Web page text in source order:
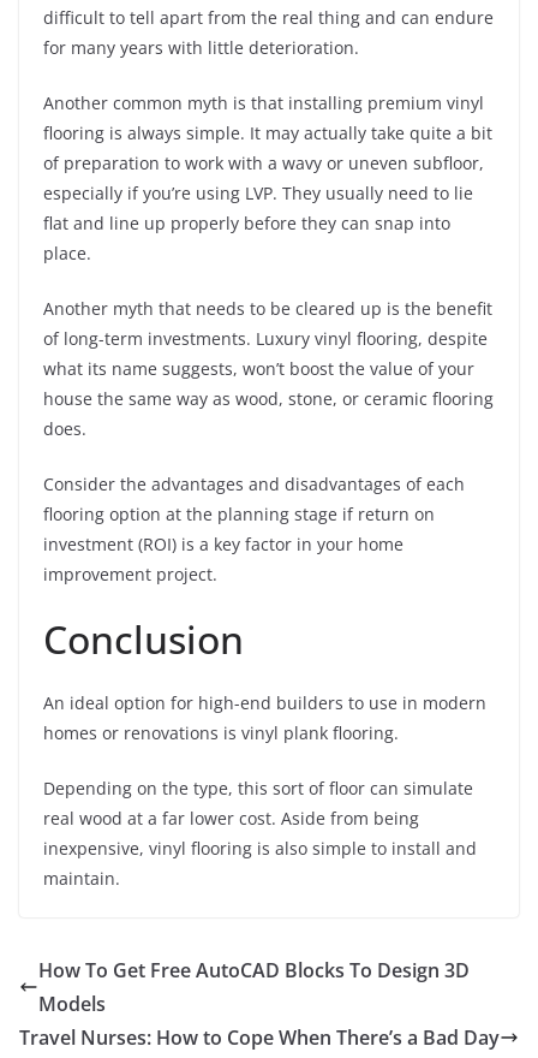
difficult to tell apart from the real thing and can endure
for many years with little deterioration.
Another common myth is that installing premium vinyl
flooring is always simple. It may actually take quite a bit
of preparation to work with a wavy or uneven subfloor,
especially if you’re using LVP. They usually need to lie
flat and line up properly before they can snap into
place.
Another myth that needs to be cleared up is the benefit
of long-term investments. Luxury vinyl flooring, despite
what its name suggests, won’t boost the value of your
house the same way as wood, stone, or ceramic flooring
does.
Consider the advantages and disadvantages of each
flooring option at the planning stage if return on
investment (ROI) is a key factor in your home
improvement project.
Conclusion
An ideal option for high-end builders to use in modern
homes or renovations is vinyl plank flooring.
Depending on the type, this sort of floor can simulate
real wood at a far lower cost. Aside from being
inexpensive, vinyl flooring is also simple to install and
maintain.
How To Get Free AutoCAD Blocks To Design 3D
Models
Travel Nurses: How to Cope When There’s a Bad Day